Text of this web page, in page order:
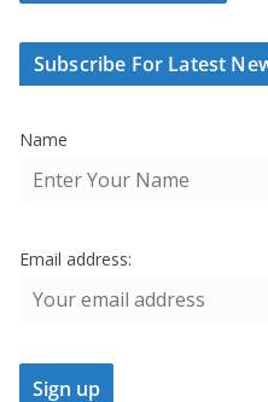
Subscribe For Latest
Name
Email address: